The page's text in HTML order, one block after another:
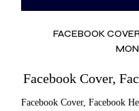
FACEBOOK
Facebook Cover,
Facebook Cover, Facebook